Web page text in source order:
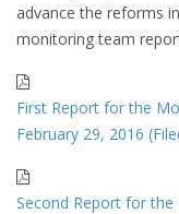
advance the reforms
monitoring team
First Report for the
February 29, 2016
Second Report for